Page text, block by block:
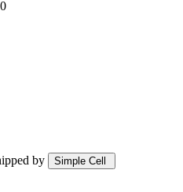
by
Simple Cell